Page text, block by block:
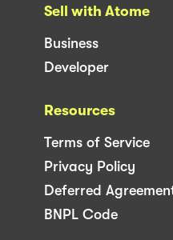
Sell with Atome
Business
Developer
Resources
Terms of Service
Privacy Policy
Deferred
BNPL Code